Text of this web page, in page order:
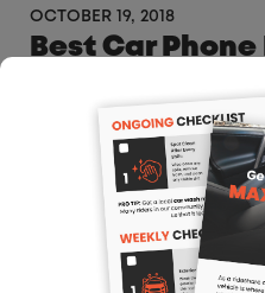
OCTOBER 19, 2018
Best Car
OCTOBER 17, 2018
Uber & Lyft
Shirts – Gear –